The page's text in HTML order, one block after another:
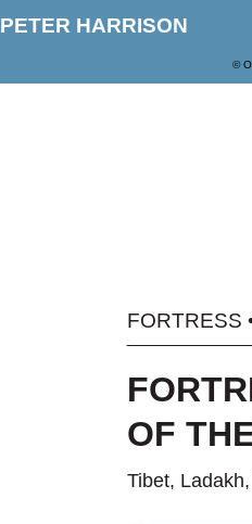
PETER HARRISON
©
FORTRESS
OF
Tibet,